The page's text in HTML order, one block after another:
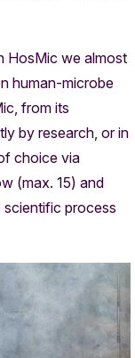
HosMic we almost
human-microbe
from its
by research, or in
choice via
(max. 15) and
scientific process